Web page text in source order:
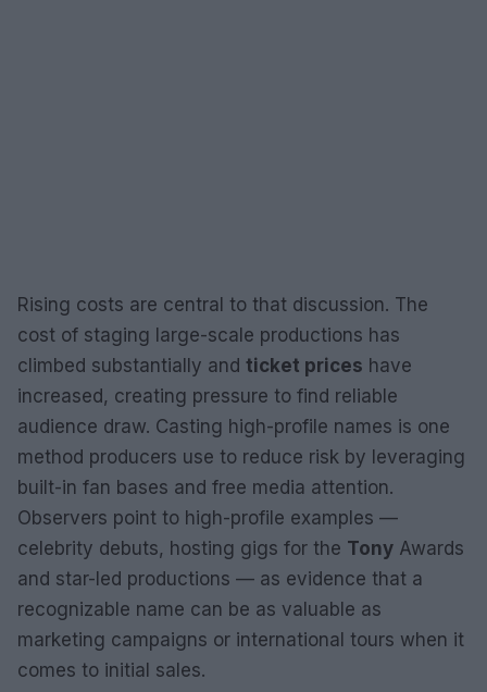
Rising costs are central to that discussion. The
cost of staging large-scale productions has
climbed substantially and ticket prices have
increased, creating pressure to find reliable
audience draw. Casting high-profile names is one
method producers use to reduce risk by leveraging
built-in fan bases and free media attention.
Observers point to high-profile examples —
celebrity debuts, hosting gigs for the Tony Awards
and star-led productions — as evidence that a
recognizable name can be as valuable as
marketing campaigns or international tours when it
comes to initial sales.